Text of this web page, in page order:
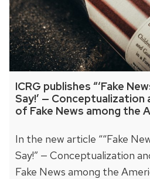
ICRG publishes “‘Fake
Say!’ — Conceptualization
of Fake News among the
In the new article ““Fake
Say!” — Conceptualization
Fake News among the